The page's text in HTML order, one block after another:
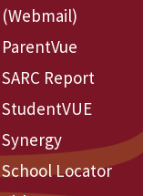
(Webmail)
ParentVue
SARC Report
StudentVUE
Synergy
School Locator